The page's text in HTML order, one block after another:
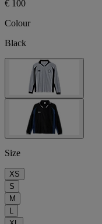
€ 100
Colour
Black
Size
XS
S
M
L